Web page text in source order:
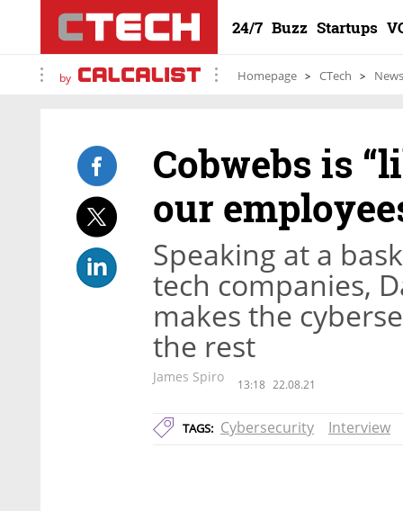
24/7 Buzz Startups
by Homepage CTech News
Cobwebs is
our
Speaking at a
tech companies,
makes the
the rest
James Spiro 13:18 22.08.21
TAGS: Cybersecurity Interview